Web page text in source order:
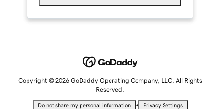
Copyright © 2026 GoDaddy Operating Company, LLC. All Rights
Reserved.
Do not share my personal information • Privacy Settings